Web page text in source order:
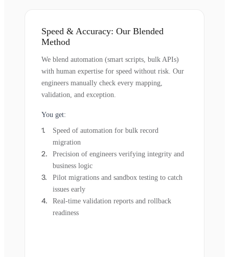
Speed & Accuracy: Our Blended
Method
We blend automation (smart scripts, bulk APIs)
with human expertise for speed without risk. Our
engineers manually check every mapping,
validation, and exception.
You get:
Speed of automation for bulk record
migration
Precision of engineers verifying integrity and
business logic
Pilot migrations and sandbox testing to catch
issues early
Real-time validation reports and rollback
readiness